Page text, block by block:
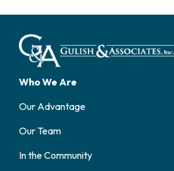
Who We Are
Our Advantage
Our Team
In the Community